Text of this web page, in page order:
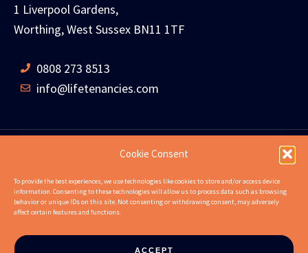
Cookie Consent
To provide the best experiences, we use technologies like cookies to store and/or access device
information. Consenting to these technologies will allow us to process data such as browsing
behavior or unique IDs on this site. Not consenting or withdrawing consent, may adversely
affect certain features and functions.
ACCEPT
1 Liverpool Gardens,
Worthing, West Sussex BN11 1TF
0808 273 8513
info@lifetenancies.com
INVESTMENT EXAMPLES PROPERTIES ABOUT